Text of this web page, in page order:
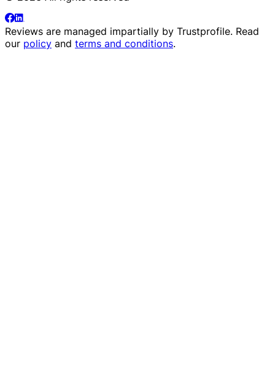
Reviews are managed impartially by Trustprofile. Read
our policy and terms and conditions.